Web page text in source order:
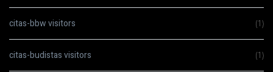
citas-bbw visitors (1)
citas-budistas visitors (1)